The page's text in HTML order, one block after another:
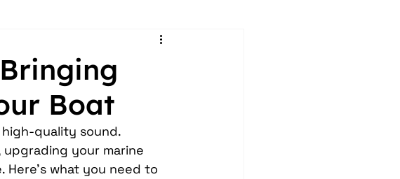
Remote Start Systems
Drop Down Car Video Monitors
HD Radio Blind Spot Solutions
Boat
quality sound.
your marine
what you need to